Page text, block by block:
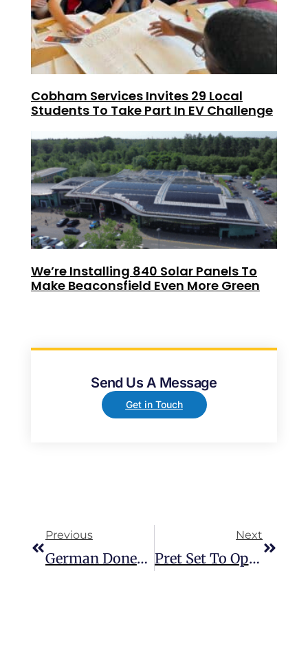
Cobham Services Invites 29 Local
Students To Take Part In EV Challenge
We’re Installing 840 Solar Panels To
Make Beaconsfield Even More Green
Send Us A Message
Get in Touch
Previous
German Doner Kebab Now Open At Baldock Services
Next
Pret Set To Open At Cobham Services